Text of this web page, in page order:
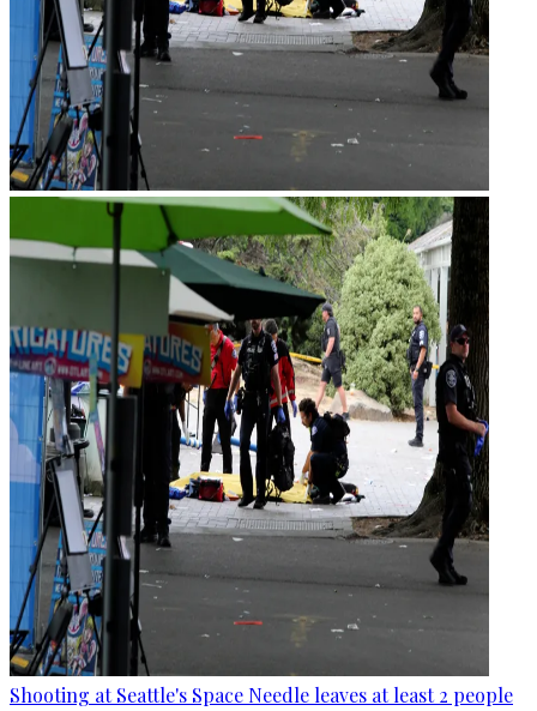
Shooting at Seattle's Space Needle leaves at least 2 people